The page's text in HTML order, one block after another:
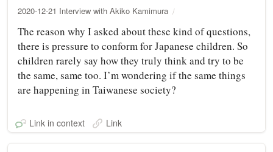
2020-12-21 Interview with Akiko Kamimura
The reason why I asked about these kind of questions,
there is pressure to conform for Japanese children. So
children rarely say how they truly think and try to be
the same, same too. I’m wondering if the same things
are happening in Taiwanese society?
Link in context Link